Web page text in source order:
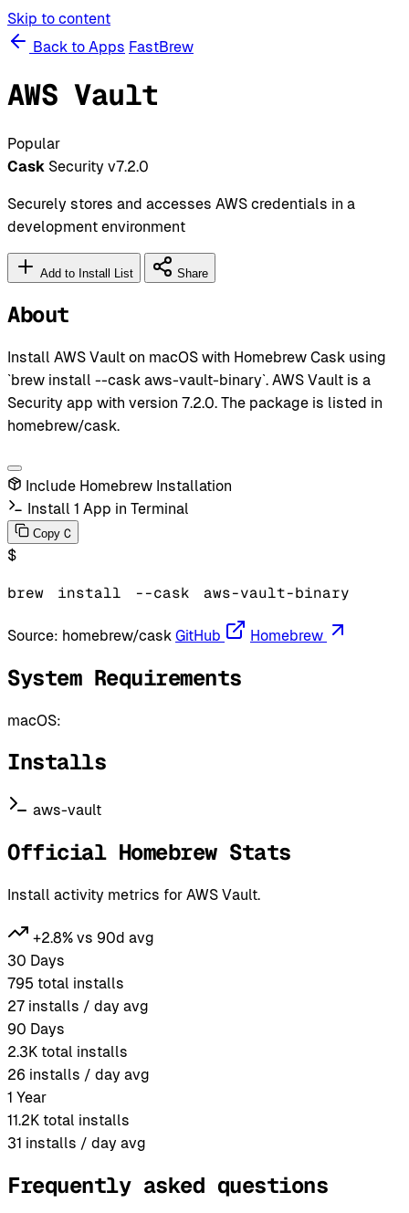
Skip to content
Back to Apps FastBrew
AWS Vault
Popular
Cask Security v7.2.0
Securely stores and accesses AWS credentials in a
development environment
Add to Install List Share
About
Install AWS Vault on macOS with Homebrew Cask using
`brew install --cask aws-vault-binary`. AWS Vault is a
Security app with version 7.2.0. The package is listed in
homebrew/cask.
Include Homebrew Installation
Install 1 App in Terminal
Copy C
$
brew install --cask aws-vault-binary
Source: homebrew/cask GitHub Homebrew
System Requirements
macOS:
Installs
aws-vault
Official Homebrew Stats
Install activity metrics for AWS Vault.
+2.8% vs 90d avg
30 Days
795 total installs
27 installs / day avg
90 Days
2.3K total installs
26 installs / day avg
1 Year
11.2K total installs
31 installs / day avg
Frequently asked questions